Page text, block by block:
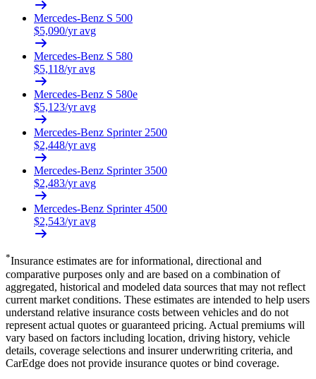
Mercedes-Benz S 500
$5,090/yr avg
Mercedes-Benz S 580
$5,118/yr avg
Mercedes-Benz S 580e
$5,123/yr avg
Mercedes-Benz Sprinter 2500
$2,448/yr avg
Mercedes-Benz Sprinter 3500
$2,483/yr avg
Mercedes-Benz Sprinter 4500
$2,543/yr avg
*Insurance estimates are for informational, directional and
comparative purposes only and are based on a combination of
aggregated, historical and modeled data sources that may not reflect
current market conditions. These estimates are intended to help users
understand relative insurance costs between vehicles and do not
represent actual quotes or guaranteed pricing. Actual premiums will
vary based on factors including location, driving history, vehicle
details, coverage selections and insurer underwriting criteria, and
CarEdge does not provide insurance quotes or bind coverage.